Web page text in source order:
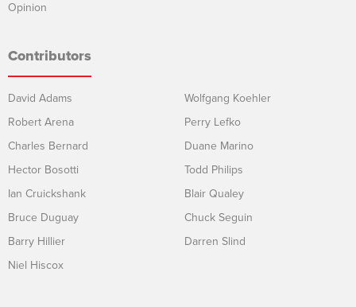
Opinion
Contributors
David Adams
Robert Arena
Charles Bernard
Hector Bosotti
Ian Cruickshank
Bruce Duguay
Barry Hillier
Niel Hiscox
Wolfgang Koehler
Perry Lefko
Duane Marino
Todd Philips
Blair Qualey
Chuck Seguin
Darren Slind